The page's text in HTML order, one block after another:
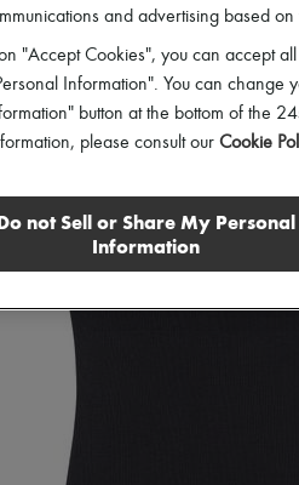
and advertising based
"Accept Cookies", you can accept
Information". You can
button at the bottom of the
please consult our Cookie
not Sell or Share My Personal
Information